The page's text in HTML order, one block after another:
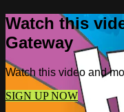
Watch this
Gateway
Watch this video and
SIGN UP NOW